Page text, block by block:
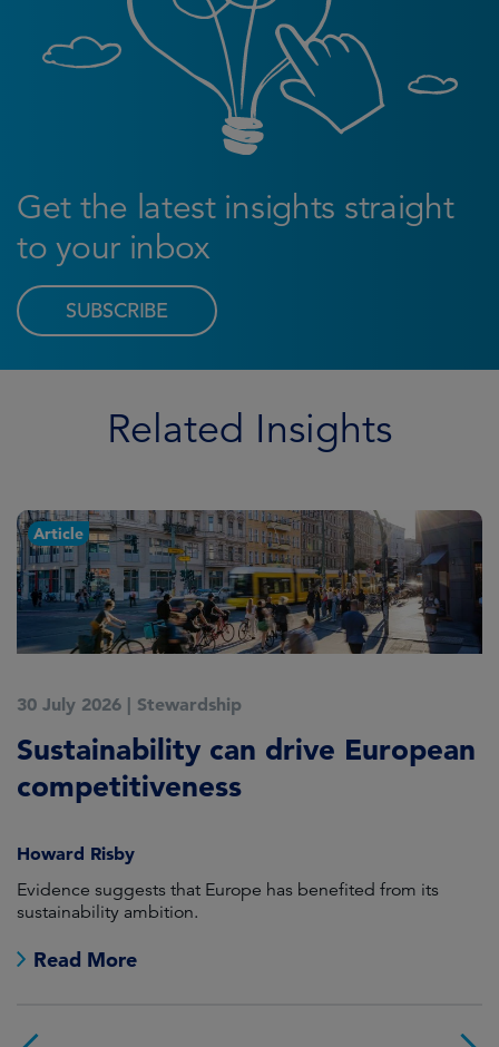
Get the latest insights straight
to your inbox
SUBSCRIBE
Related Insights
Article
30 July 2026 | Stewardship
Sustainability can drive European
competitiveness
Howard Risby
Evidence suggests that Europe has benefited from its
sustainability ambition.
Read More